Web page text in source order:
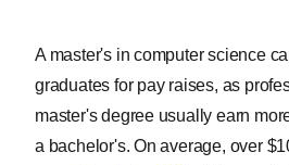
A master's in computer science
graduates for pay raises, as
master's degree usually earn
a bachelor's. On average, over